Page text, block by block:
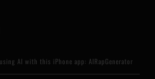
AI with this iPhone app: AIRapGenerator